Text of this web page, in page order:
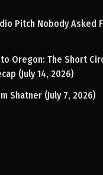
Pitch Nobody Asked
to Oregon: The Short
(July 14, 2026)
Shatner (July 7, 2026)